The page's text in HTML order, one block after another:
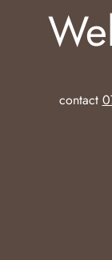
contact